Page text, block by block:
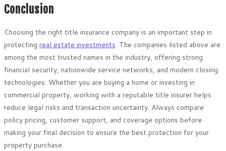
Conclusion
Choosing the right title insurance company is an important step in
protecting real estate investments. The companies listed above are
among the most trusted names in the industry, offering strong
financial security, nationwide service networks, and modern closing
technologies. Whether you are buying a home or investing in
commercial property, working with a reputable title insurer helps
reduce legal risks and transaction uncertainty. Always compare
policy pricing, customer support, and coverage options before
making your final decision to ensure the best protection for your
property purchase.